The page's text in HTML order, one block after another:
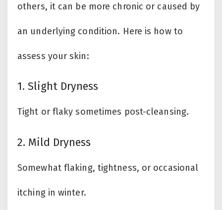
others, it can be more chronic or caused by
an underlying condition. Here is how to
assess your skin:
1. Slight Dryness
Tight or flaky sometimes post-cleansing.
2. Mild Dryness
Somewhat flaking, tightness, or occasional
itching in winter.